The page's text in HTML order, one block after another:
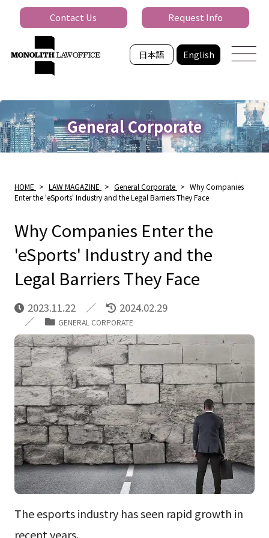
日本語 English
Contact Us Request Info
General Corporate
HOME > LAW MAGAZINE > General Corporate > Why Companies
Enter the 'eSports' Industry and the Legal Barriers They Face
Why Companies Enter the
'eSports' Industry and the
Legal Barriers They Face
2023.11.22 2024.02.29
GENERAL CORPORATE
The esports industry has seen rapid growth in
recent years.